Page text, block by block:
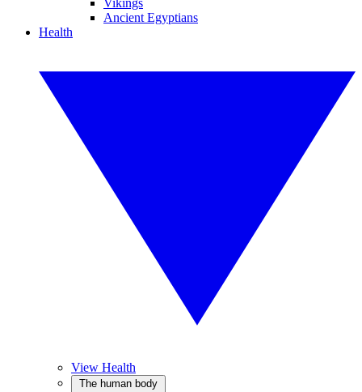
Vikings
Ancient Egyptians
Health
View Health